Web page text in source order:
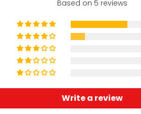
Based on 5 reviews
Write a review